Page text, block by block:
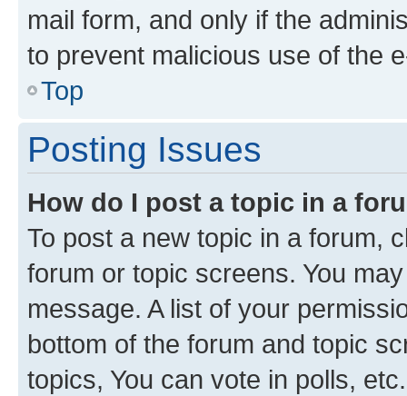
mail form, and only if the
to prevent malicious use of the
Top
Posting Issues
How do I post a topic in a
To post a new topic in a forum,
forum or topic screens. You
message. A list of your
bottom of the forum and topic
topics, You can vote in polls, etc.